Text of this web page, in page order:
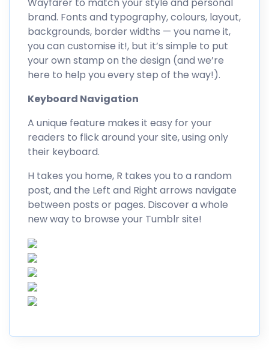
brand. Fonts and typography, colours, layout,
backgrounds, border widths — you name it,
you can customise it!, but it’s simple to put
your own stamp on the design (and we’re
here to help you every step of the way!).
Keyboard Navigation
A unique feature makes it easy for your
readers to flick around your site, using only
their keyboard.
H takes you home, R takes you to a random
post, and the Left and Right arrows navigate
between posts or pages. Discover a whole
new way to browse your Tumblr site!